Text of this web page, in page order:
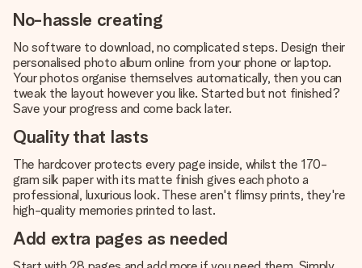
No-hassle creating
No software to download, no complicated steps. Design their
personalised photo album online from your phone or laptop.
Your photos organise themselves automatically, then you can
tweak the layout however you like. Started but not finished?
Save your progress and come back later.
Quality that lasts
The hardcover protects every page inside, whilst the 170-
gram silk paper with its matte finish gives each photo a
professional, luxurious look. These aren't flimsy prints, they're
high-quality memories printed to last.
Add extra pages as needed